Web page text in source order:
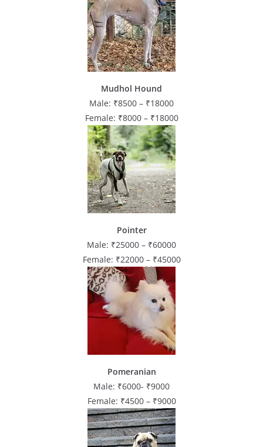
Mudhol Hound
Male: ₹8500 – ₹18000
Female: ₹8000 – ₹18000
Pointer
Male: ₹25000 – ₹60000
Female: ₹22000 – ₹45000
Pomeranian
Male: ₹6000- ₹9000
Female: ₹4500 – ₹9000